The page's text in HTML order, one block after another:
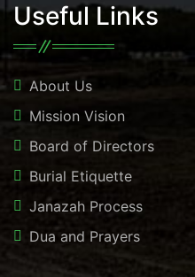
Useful Links
About Us
Mission Vision
Board of Directors
Burial Etiquette
Janazah Process
Dua and Prayers